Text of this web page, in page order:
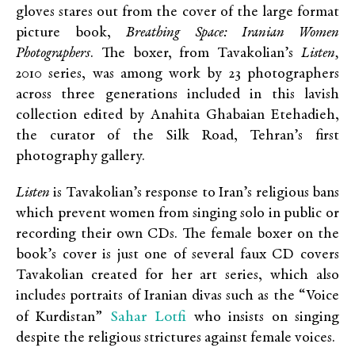
gloves stares out from the cover of the large format
picture book,Breathing Space: Iranian Women
Photographers. The boxer, from Tavakolian’s Listen,
2010 series, was among work by 23 photographers
across three generations included in this lavish
collection edited by Anahita Ghabaian Etehadieh,
the curator of the Silk Road, Tehran’s first
photography gallery.
Listen is Tavakolian’s response to Iran’s religious bans
which prevent women from singing solo in public or
recording their own CDs. The female boxer on the
book’s cover is just one of several faux CD covers
Tavakolian created for her art series, which also
includes portraits of Iranian divas such as the “Voice
of Kurdistan” Sahar Lotfi who insists on singing
despite the religious strictures against female voices.